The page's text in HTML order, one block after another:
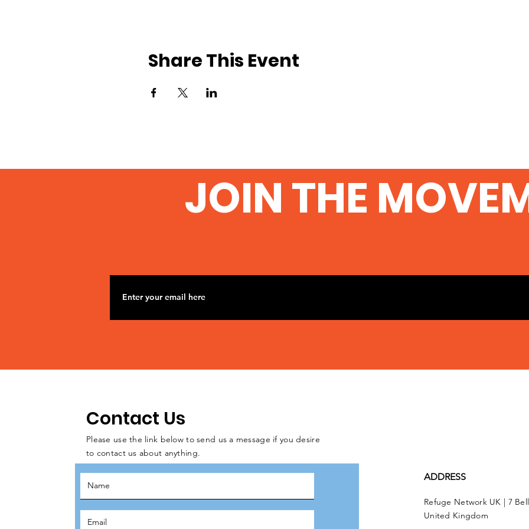
Share This Event
JOIN THE
Contact Us
Please use the link below to send us a message if you desire
to contact us about anything.
ADDRESS
Refuge Network UK | 7
United Kingdom